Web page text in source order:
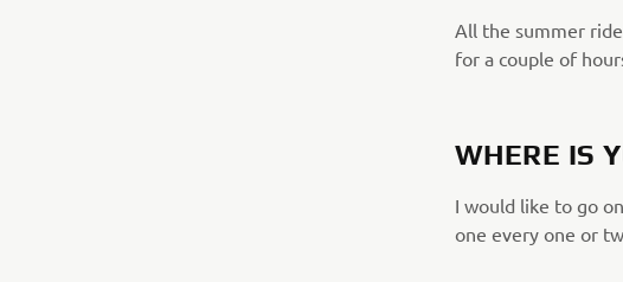
All the summer
for a couple of
WHERE IS
I would like to go
one every one or